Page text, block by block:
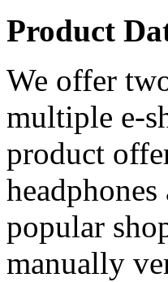
Product
We offer
multiple e-
product
popular
manually